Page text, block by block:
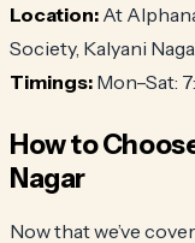
Location: At
Society, Kalyani
Timings: Mon–Sat:
How to
Nagar
Now that we’ve